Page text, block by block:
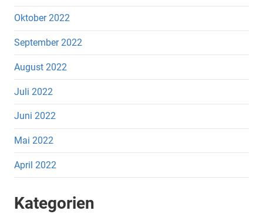
Oktober 2022
September 2022
August 2022
Juli 2022
Juni 2022
Mai 2022
April 2022
Kategorien